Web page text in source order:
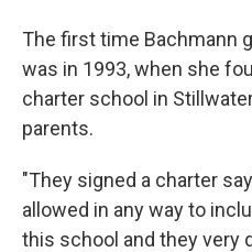
The first time Bachmann
was in 1993, when she
charter school in
parents.
"They signed a charter
allowed in any way to
this school and they very